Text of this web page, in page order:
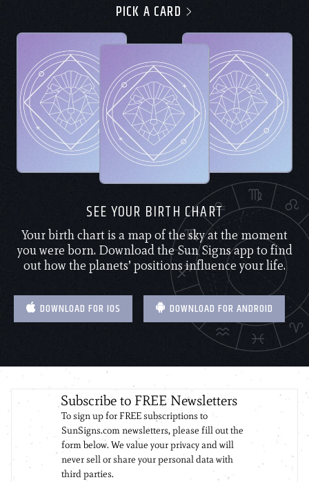
PICK A CARD
SEE YOUR BIRTH CHART
Your birth chart is a map of the sky at the moment
you were born. Download the Sun Signs app to find
out how the planets’ positions influence your life.
DOWNLOAD FOR IOS DOWNLOAD FOR ANDROID